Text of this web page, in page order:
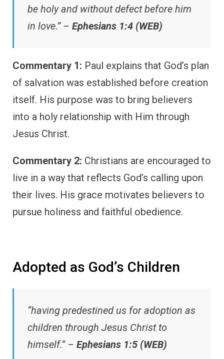
be holy and without defect before him
in love.” – Ephesians 1:4 (WEB)
Commentary 1: Paul explains that God’s plan
of salvation was established before creation
itself. His purpose was to bring believers
into a holy relationship with Him through
Jesus Christ.
Commentary 2: Christians are encouraged to
live in a way that reflects God’s calling upon
their lives. His grace motivates believers to
pursue holiness and faithful obedience.
Adopted as God’s Children
“having predestined us for adoption as
children through Jesus Christ to
himself.” – Ephesians 1:5 (WEB)